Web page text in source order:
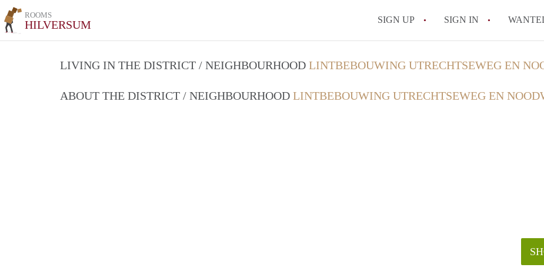
ROOMS
HILVERSUM SIGN UP SIGN IN
LIVING IN THE DISTRICT / NEIGHBOURHOOD LINTBEBOUWING UTRECHTSEWEG EN
ABOUT THE DISTRICT / NEIGHBOURHOOD LINTBEBOUWING UTRECHTSEWEG EN